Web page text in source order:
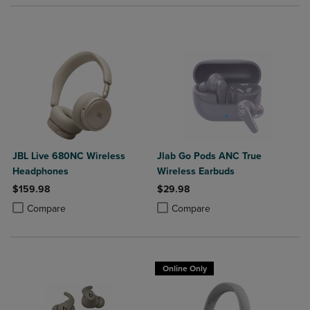
JBL Live 680NC Wireless
Headphones
$159.98
Compare
Product added, Select 2 to 4 Products to Compare, Items added for
Product removed, Select 2 to 4 Products to Compare, Items added
Jlab Go Pods ANC True
Wireless Earbuds
$29.98
Compare
Product added, Select 2 to 4
Product removed, Select 2 to 4
Online Only